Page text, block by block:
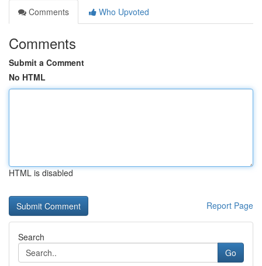
Comments
Who Upvoted
Comments
Submit a Comment
No HTML
HTML is disabled
Report Page
Search
Go